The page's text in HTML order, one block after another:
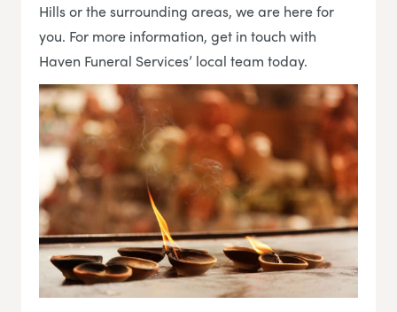
Hills or the surrounding areas, we are here for
you. For more information, get in touch with
Haven Funeral Services’ local team today.